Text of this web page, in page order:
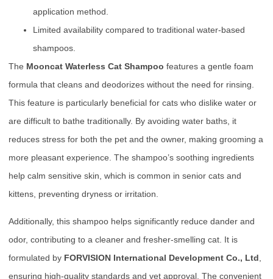
application method.
Limited availability compared to traditional water-based
shampoos.
The Mooncat Waterless Cat Shampoo features a gentle foam
formula that cleans and deodorizes without the need for rinsing.
This feature is particularly beneficial for cats who dislike water or
are difficult to bathe traditionally. By avoiding water baths, it
reduces stress for both the pet and the owner, making grooming a
more pleasant experience. The shampoo’s soothing ingredients
help calm sensitive skin, which is common in senior cats and
kittens, preventing dryness or irritation.
Additionally, this shampoo helps significantly reduce dander and
odor, contributing to a cleaner and fresher-smelling cat. It is
formulated by FORVISION International Development Co., Ltd
ensuring high-quality standards and vet approval. The convenient